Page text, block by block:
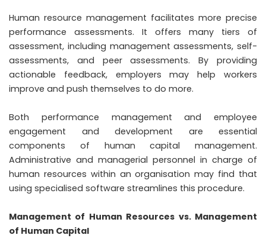
Human resource management facilitates more precise
performance assessments. It offers many tiers of
assessment, including management assessments, self-
assessments, and peer assessments. By providing
actionable feedback, employers may help workers
improve and push themselves to do more.
Both performance management and employee
engagement and development are essential
components of human capital management.
Administrative and managerial personnel in charge of
human resources within an organisation may find that
using specialised software streamlines this procedure.
Management of Human Resources vs. Management
of Human Capital